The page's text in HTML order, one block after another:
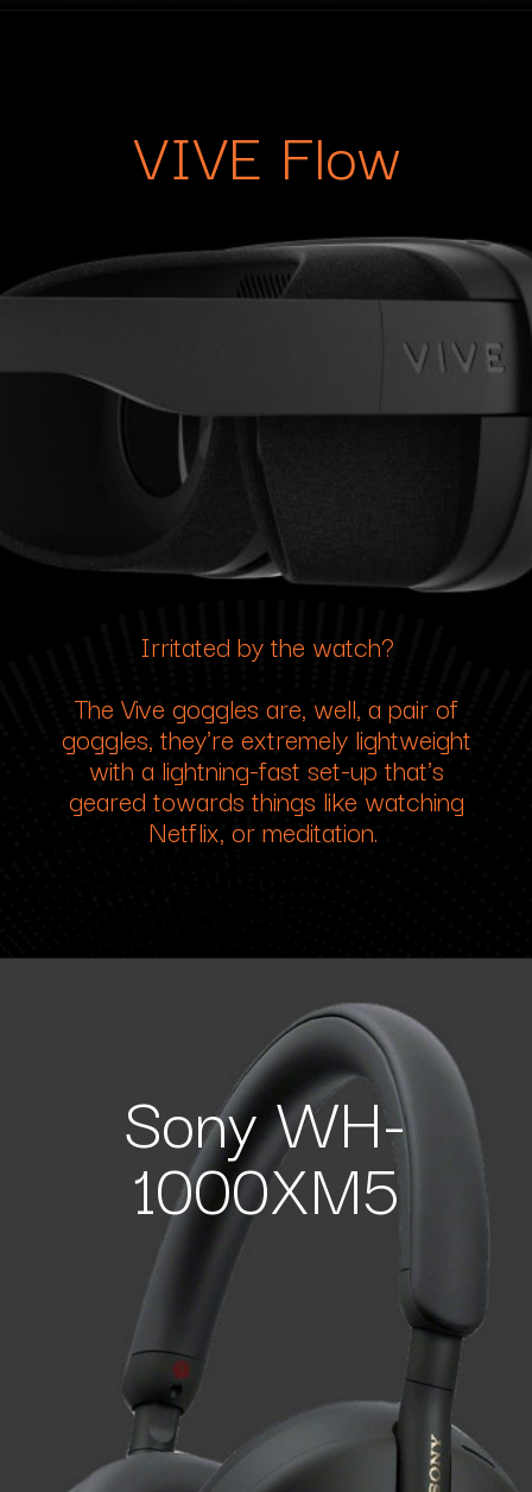
Irritated by the watch?
The Vive goggles are, well, a pair of
goggles, they're extremely lightweight
with a lightning-fast set-up that's
geared towards things like watching
Netflix, or meditation.
VIVE Flow
Sony WH-
1000XM5